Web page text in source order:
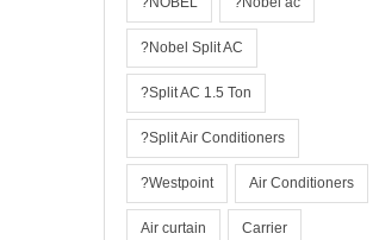
?Nobel Split AC
?Split AC 1.5 Ton
?Split Air Conditioners
?Westpoint Air Conditioners
Air curtain Carrier